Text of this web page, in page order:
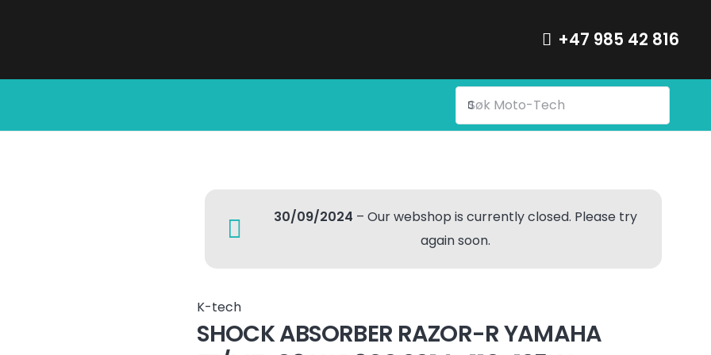
+47 985 42 816
30/09/2024 – Our webshop is currently closed. Please try
again soon.
K-tech
SHOCK ABSORBER RAZOR-R YAMAHA